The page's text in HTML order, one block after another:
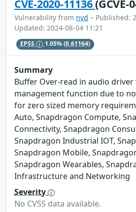
CVE-2020-11136(GCVE-
Vulnerability from nvd – Published:
Updated: 2024-08-04 11:21
EPSS 1.05%(0.61164)
Summary
Buffer Over-read in audio
management function due to
for zero sized memory
Auto, Snapdragon Compute,
Connectivity, Snapdragon
Snapdragon Industrial IOT,
Snapdragon Mobile,
Snapdragon Wearables,
Infrastructure and Networking
Severity
No CVSS data available.